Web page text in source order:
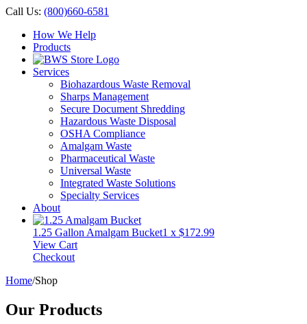
Call Us: (800)660-6581
How We Help
Products
Services
Biohazardous Waste Removal
Sharps Management
Secure Document Shredding
Hazardous Waste Disposal
OSHA Compliance
Amalgam Waste
Pharmaceutical Waste
Universal Waste
Integrated Waste Solutions
Specialty Services
About
1.25 Gallon Amalgam Bucket1 x $172.99
View Cart
Checkout
Home/Shop
Our Products